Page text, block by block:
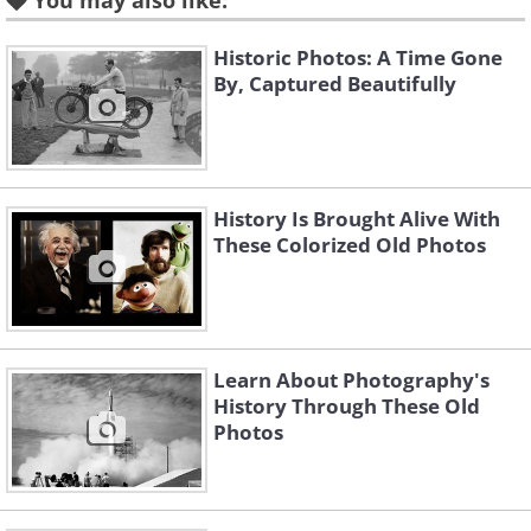
Like
Photo Credit: Alma A. Pelot/Bob Zeller
Historic Photos: A Time Gone
By, Captured Beautifully
History Is Brought Alive With
These Colorized Old Photos
Learn About Photography's
History Through These Old
Photos